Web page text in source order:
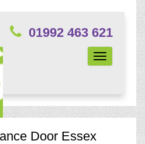
01992 463 621
Toggle
navigation
Door Essex